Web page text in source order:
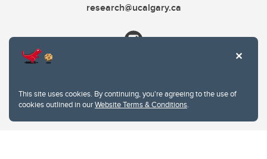
This site uses cookies. By continuing, you're agreeing to the use of
cookies outlined in ourWebsite Terms & Conditions.
research@ucalgary.ca